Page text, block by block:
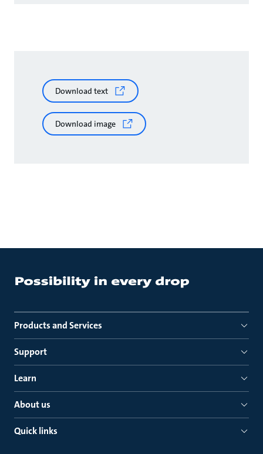
Download text
Download image
Products and Services
Support
Learn
About us
Quick links